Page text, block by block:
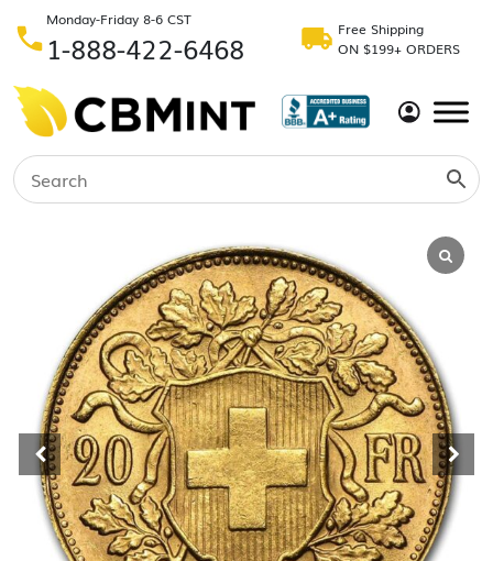
Monday-Friday 8-6 CST
1-888-422-6468
Free Shipping
ON $199+ ORDERS